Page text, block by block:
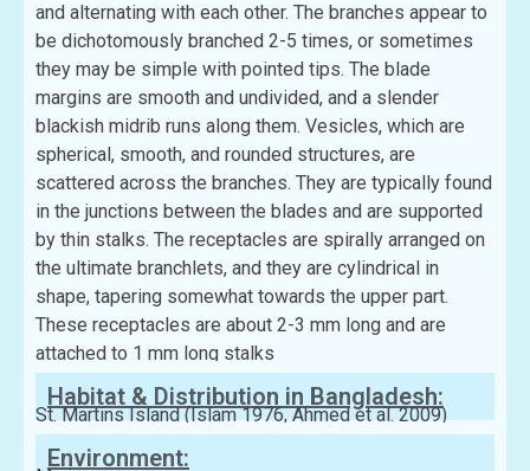
and alternating with each other. The branches appear to
be dichotomously branched 2-5 times, or sometimes
they may be simple with pointed tips. The blade
margins are smooth and undivided, and a slender
blackish midrib runs along them. Vesicles, which are
spherical, smooth, and rounded structures, are
scattered across the branches. They are typically found
in the junctions between the blades and are supported
by thin stalks. The receptacles are spirally arranged on
the ultimate branchlets, and they are cylindrical in
shape, tapering somewhat towards the upper part.
These receptacles are about 2-3 mm long and are
attached to 1 mm long stalks
Habitat & Distribution in Bangladesh:
St. Martins Island (Islam 1976, Ahmed et al. 2009)
Environment: